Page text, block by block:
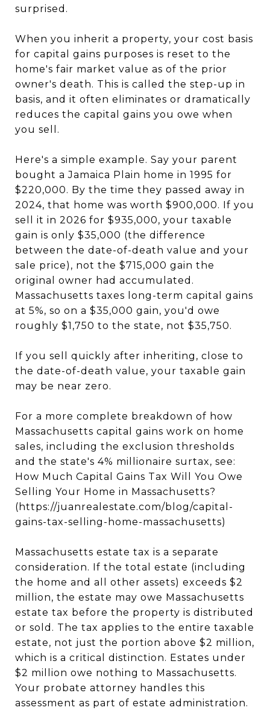
surprised.
When you inherit a property, your cost basis
for capital gains purposes is reset to the
home's fair market value as of the prior
owner's death. This is called the step-up in
basis, and it often eliminates or dramatically
reduces the capital gains you owe when
you sell.
Here's a simple example. Say your parent
bought a Jamaica Plain home in 1995 for
$220,000. By the time they passed away in
2024, that home was worth $900,000. If you
sell it in 2026 for $935,000, your taxable
gain is only $35,000 (the difference
between the date-of-death value and your
sale price), not the $715,000 gain the
original owner had accumulated.
Massachusetts taxes long-term capital gains
at 5%, so on a $35,000 gain, you'd owe
roughly $1,750 to the state, not $35,750.
If you sell quickly after inheriting, close to
the date-of-death value, your taxable gain
may be near zero.
For a more complete breakdown of how
Massachusetts capital gains work on home
sales, including the exclusion thresholds
and the state's 4% millionaire surtax, see:
How Much Capital Gains Tax Will You Owe
Selling Your Home in Massachusetts?
(https://juanrealestate.com/blog/capital-
gains-tax-selling-home-massachusetts)
Massachusetts estate tax is a separate
consideration. If the total estate (including
the home and all other assets) exceeds $2
million, the estate may owe Massachusetts
estate tax before the property is distributed
or sold. The tax applies to the entire taxable
estate, not just the portion above $2 million,
which is a critical distinction. Estates under
$2 million owe nothing to Massachusetts.
Your probate attorney handles this
assessment as part of estate administration.